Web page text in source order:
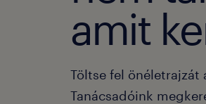
amit
Töltse fel
Tanácsadóink